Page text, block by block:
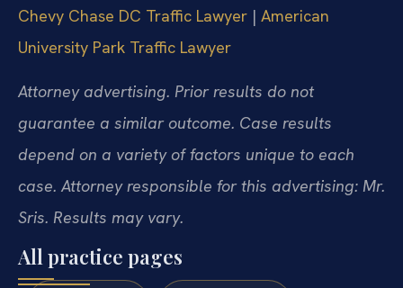
Chevy Chase DC Traffic Lawyer | American
University Park Traffic Lawyer
Attorney advertising. Prior results do not
guarantee a similar outcome. Case results
depend on a variety of factors unique to each
case. Attorney responsible for this advertising: Mr.
Sris. Results may vary.
All practice pages